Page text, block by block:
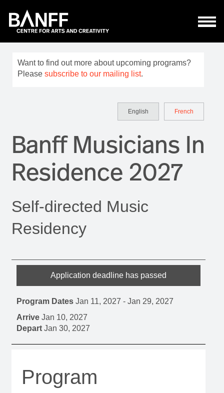
Want to find out more about upcoming programs?
Please subscribe to our mailing list.
English French
Banff Musicians In
Residence 2027
Self-directed Music
Residency
Application deadline has passed
Program Dates Jan 11, 2027 - Jan 29, 2027
Arrive Jan 10, 2027
Depart Jan 30, 2027
Program